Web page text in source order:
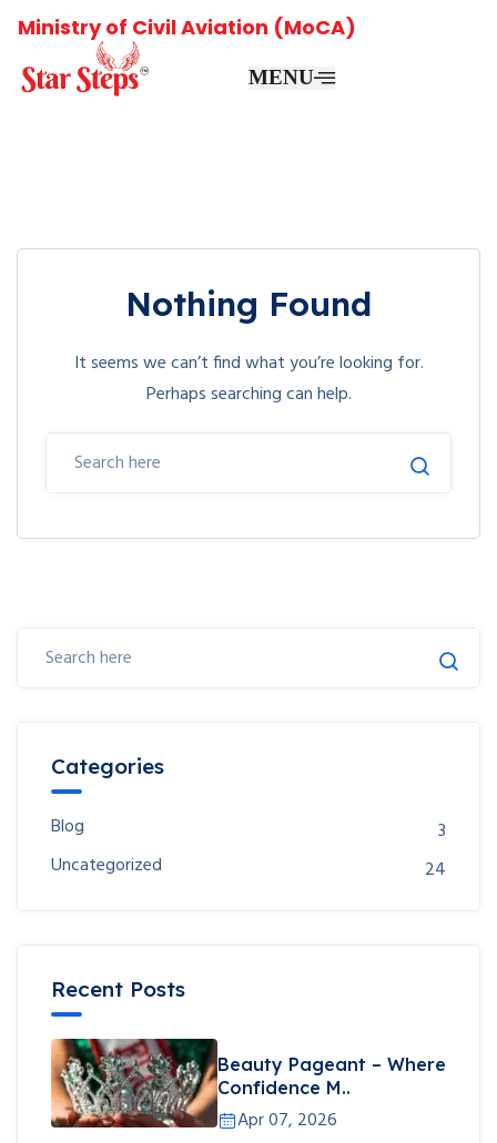
MENU
Ministry of Civil Aviation (MoCA)
Nothing Found
It seems we can’t find what you’re looking for.
Perhaps searching can help.
Categories
Blog
3
Uncategorized
24
Recent Posts
Beauty Pageant – Where
Confidence M..
Apr 07, 2026